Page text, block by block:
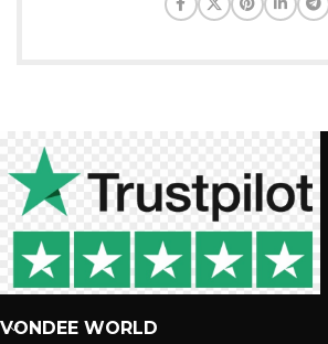
VONDEE WORLD